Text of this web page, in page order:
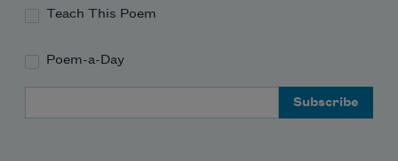
Teach This Poem
Poem-a-Day